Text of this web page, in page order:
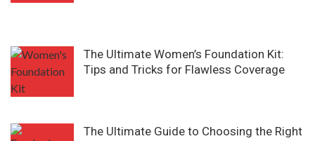
The Ultimate Women’s Foundation Kit:
Tips and Tricks for Flawless Coverage
The Ultimate Guide to Choosing the Right